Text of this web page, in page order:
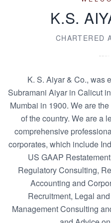
K.S.
CHARTERED
K. S. Aiyar & Co., was
Subramani Aiyar in Calicut
Mumbai in 1900. We are
of the country. We are a
comprehensive
corporates, which include
US GAAP
Regulatory Consulting,
Accounting and
Recruitment, Legal
Management Consulting